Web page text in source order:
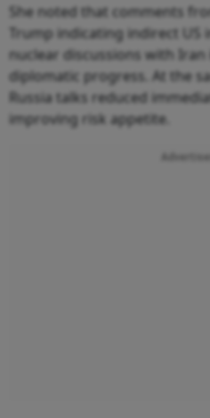
She noted that comments
Trump indicating indirect
nuclear discussions with Iran
diplomatic progress. At the
Russia talks reduced
improving risk appetite.